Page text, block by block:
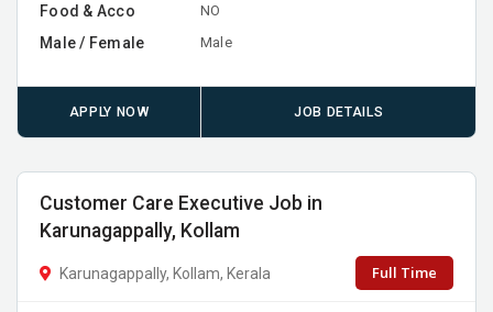
Food & Acco NO
Male / Female Male
APPLY NOW JOB DETAILS
Customer Care Executive Job in
Karunagappally, Kollam
Karunagappally, Kollam, Kerala Full Time